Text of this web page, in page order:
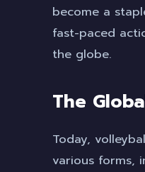
become a
fast-paced
the globe.
The
Today,
various forms,